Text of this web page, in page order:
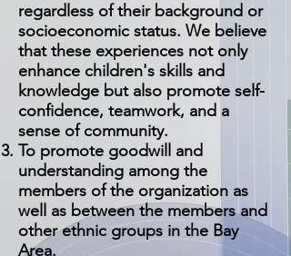
regardless of their background or
socioeconomic status. We believe
that these experiences not only
enhance children's skills and
knowledge but also promote self-
confidence, teamwork, and a
sense of community.
To promote goodwill and
understanding among the
members of the organization as
well as between the members and
other ethnic groups in the Bay
Area.